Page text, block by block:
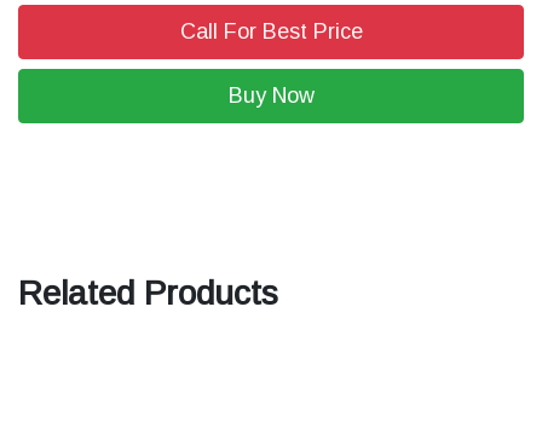
Call For Best Price
Buy Now
Related Products